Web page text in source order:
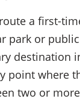
a first-
park or
destination
point where
two or